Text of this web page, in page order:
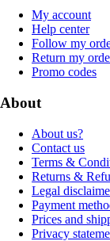
My account
Help center
Follow my
Return my
Promo codes
About
About us?
Contact us
Terms &
Returns &
Legal
Payment
Prices and
Privacy